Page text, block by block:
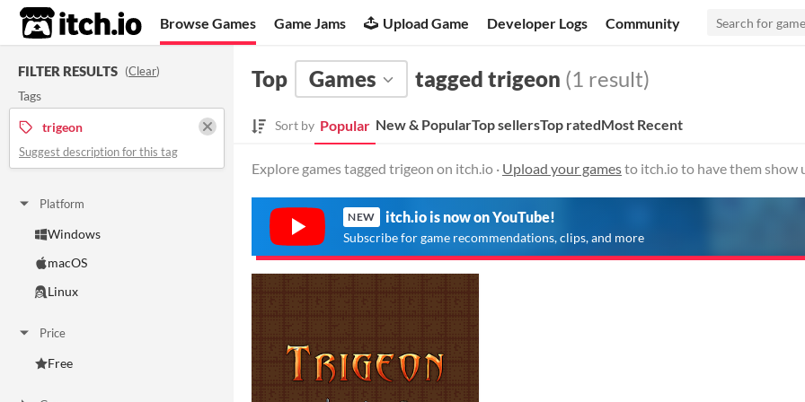
itch.io Browse Games Game Jams Upload Game Developer Logs Community
FILTER RESULTS (Clear)
Tags
trigeon
Suggest description for this tag
Platform
Windows
macOS
Linux
Price
Free
Top Games tagged trigeon (1 result)
Sort by Popular New & PopularTop sellersTop ratedMost Recent
Explore games tagged trigeon on itch.io · Upload your gamesto itch.io to have them show
NEW itch.io is now on YouTube!
Subscribe for game recommendations, clips, and more